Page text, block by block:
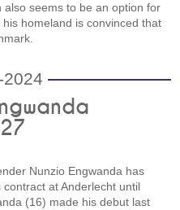
also seems to be an option for
homeland is convinced that
2024
Nunzio Engwanda has
contract at Anderlecht until
(16) made his debut last